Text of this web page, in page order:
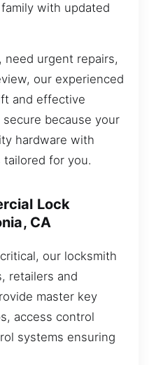
with updated
urgent repairs,
our experienced
and effective
because your
hardware with
for you.
Lock
CA
our locksmith
retailers and
master key
access control
systems ensuring